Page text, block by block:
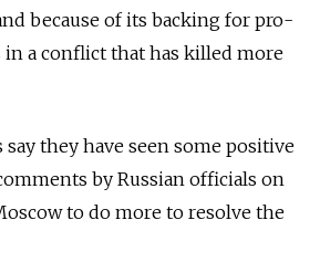
because of its backing for pro-
in a conflict that has killed more
say they have seen some positive
by Russian officials on
to do more to resolve the